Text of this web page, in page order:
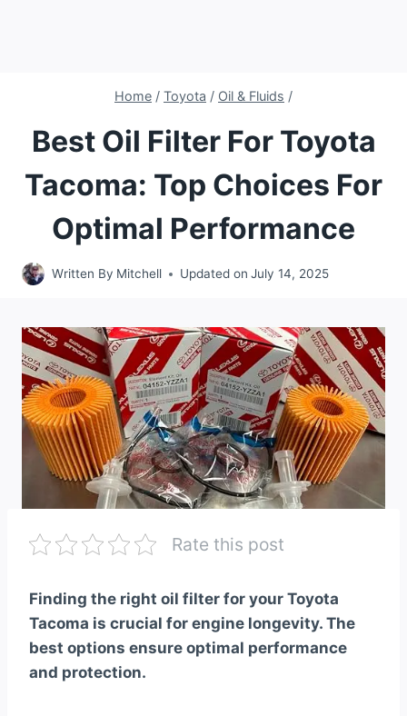
Home / Toyota / Oil & Fluids /
Best Oil Filter For Toyota
Tacoma: Top Choices For
Optimal Performance
Written By Mitchell Updated on July 14, 2025
Rate this post
Finding the right oil filter for your Toyota
Tacoma is crucial for engine longevity. The
best options ensure optimal performance
and protection.